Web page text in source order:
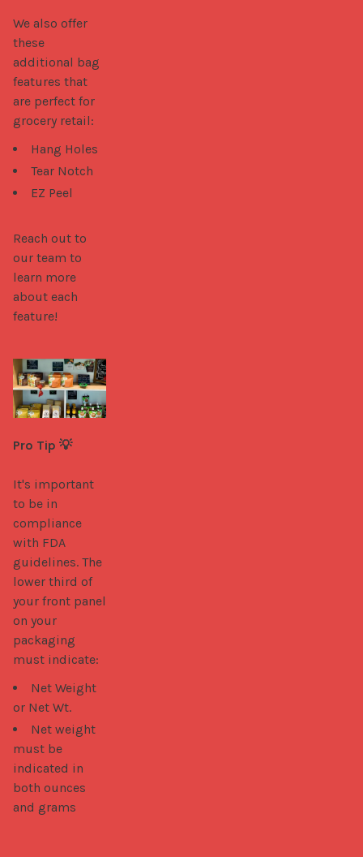
We also offer
these
additional bag
features that
are perfect for
grocery retail:
Hang Holes
Tear Notch
EZ Peel
Reach out to
our team to
learn more
about each
feature!
Pro Tip 💡
It's important
to be in
compliance
with FDA
guidelines. The
lower third of
your front panel
on your
packaging
must indicate:
Net Weight
or Net Wt.
Net weight
must be
indicated in
both ounces
and grams